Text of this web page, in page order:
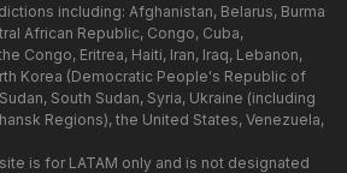
including: Afghanistan, Belarus, Burma
African Republic, Congo, Cuba,
Congo, Eritrea, Haiti, Iran, Iraq, Lebanon,
Korea (Democratic People's Republic of
South Sudan, Syria, Ukraine (including
Regions), the United States, Venezuela,
is for LATAM only and is not designated